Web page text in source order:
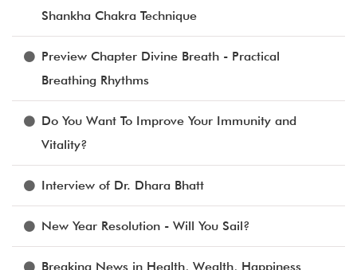
Shankha Chakra Technique
Preview Chapter Divine Breath - Practical
Breathing Rhythms
Do You Want To Improve Your Immunity and
Vitality?
Interview of Dr. Dhara Bhatt
New Year Resolution - Will You Sail?
Breaking News in Health, Wealth, Happiness